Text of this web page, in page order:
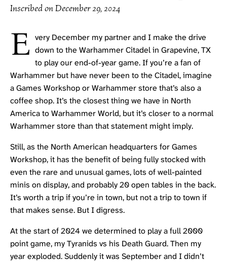
Inscribed onDecember 29, 2024
E very December my partner and I make the drive
down to the Warhammer Citadel in Grapevine, TX
to play our end-of-year game. If you’re a fan of
Warhammer but have never been to the Citadel, imagine
a Games Workshop or Warhammer store that’s also a
coffee shop. It’s the closest thing we have in North
America toWarhammer World, but it’s closer to a normal
Warhammer store than that statement might imply.
Still, as the North American headquarters for Games
Workshop, it has the benefit of being fully stocked with
even the rare and unusual games, lots of well-painted
minis on display, and probably 20 open tables in the back.
It’s worth a trip if you’re in town, but not a trip to town if
that makes sense. But I digress.
At the start of 2024 we determined to play a full 2000
point game, myTyranids vs his Death Guard. Then my
year exploded. Suddenly it was September and I didn’t